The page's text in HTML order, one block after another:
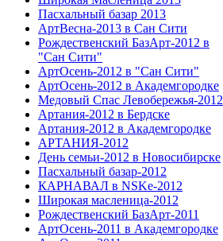
Пасхальный базар 2013
АртВесна-2013 в Сан Сити
Рождественский БазАрт-2012 в
"Сан Сити"
АртОсень-2012 в "Сан Сити"
АртОсень-2012 в Академгородке
Медовый Спас Левобережья-2012
Артания-2012 в Бердске
Артания-2012 в Академгородке
АРТАНИЯ-2012
День семьи-2012 в Новосибирске
Пасхальный базар-2012
КАРНАВАЛ в NSKe-2012
Широкая масленица-2012
Рождественский БазАрт-2011
АртОсень-2011 в Академгородке